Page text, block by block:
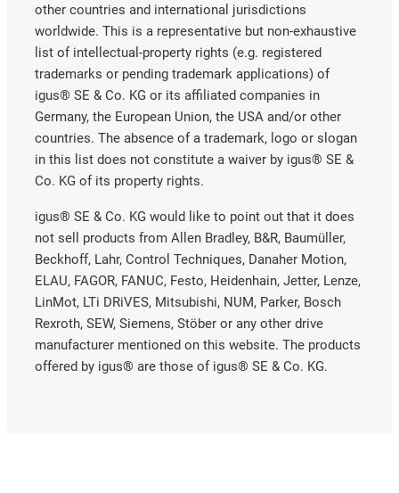
other countries and international jurisdictions
worldwide. This is a representative but non-exhaustive
list of intellectual-property rights (e.g. registered
trademarks or pending trademark applications) of
igus® SE & Co. KG or its affiliated companies in
Germany, the European Union, the USA and/or other
countries. The absence of a trademark, logo or slogan
in this list does not constitute a waiver by igus® SE &
Co. KG of its property rights.
igus® SE & Co. KG would like to point out that it does
not sell products from Allen Bradley, B&R, Baumüller,
Beckhoff, Lahr, Control Techniques, Danaher Motion,
ELAU, FAGOR, FANUC, Festo, Heidenhain, Jetter, Lenze,
LinMot, LTi DRiVES, Mitsubishi, NUM, Parker, Bosch
Rexroth, SEW, Siemens, Stöber or any other drive
manufacturer mentioned on this website. The products
offered by igus® are those of igus® SE & Co. KG.